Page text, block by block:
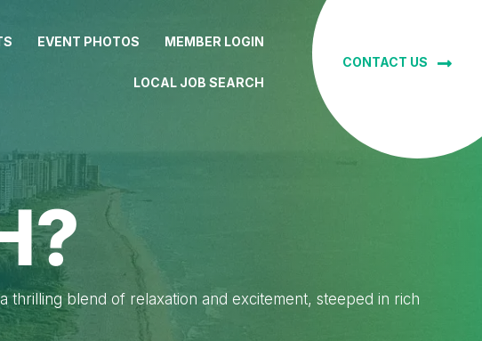
EVENT PHOTOS MEMBER LOGIN
LOCAL JOB SEARCH
CONTACT US
thrilling blend of relaxation and excitement, steeped in rich